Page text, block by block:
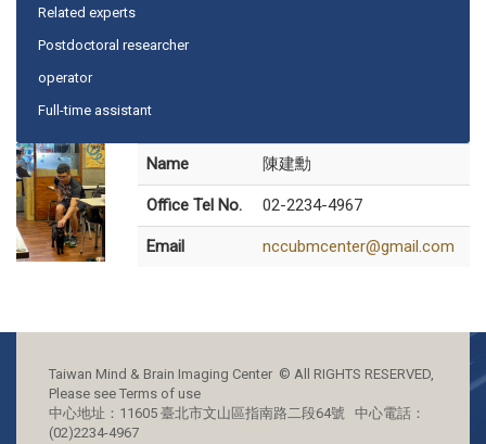
Related experts
Postdoctoral researcher
operator
Full-time assistant
Name 陳建勳
Office Tel No. 02-2234-4967
Email nccubmcenter@gmail.com
Taiwan Mind & Brain Imaging Center © All RIGHTS RESERVED,
Please see Terms of use
中心地址：11605 臺北市文山區指南路二段64號 中心電話：
(02)2234-4967